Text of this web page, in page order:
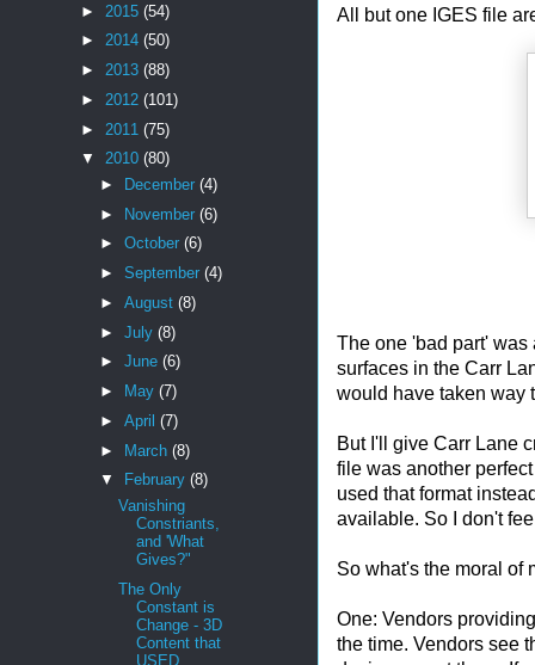
All but one IGES file
The one 'bad part' was
surfaces in the Carr
would have taken way
But I'll give Carr Lane
file was another
used that format
available. So I don't
So what's the moral of
One: Vendors
the time. Vendors see
► 2015 (54)
► 2014 (50)
► 2013 (88)
► 2012 (101)
► 2011 (75)
▼ 2010 (80)
►
December (4)
► November (6)
► October (6)
► September (4)
► August (8)
► July (8)
► June (6)
►
May (7)
► April (7)
► March (8)
▼
February (8)
Vanishing
Constriants,
and 'What
Gives?"
The Only
Constant is
Change - 3D
Content that
USED...